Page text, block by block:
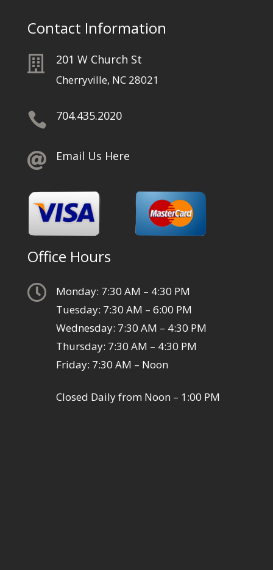
Contact Information
 201 W Church St
Cherryville, NC 28021
 704.435.2020
 Email Us Here
Office Hours

Monday: 7:30 AM – 4:30 PM
Tuesday: 7:30 AM – 6:00 PM
Wednesday: 7:30 AM – 4:30 PM
Thursday: 7:30 AM – 4:30 PM
Friday: 7:30 AM – Noon
Closed Daily from Noon – 1:00 PM